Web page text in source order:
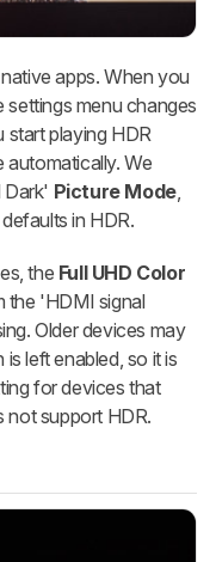
apps. When you
settings menu changes
playing HDR
We
Dark' Picture Mode,
in HDR.
the Full UHD Color
the 'HDMI signal
Older devices may
left enabled, so it is
for devices that
not support HDR.